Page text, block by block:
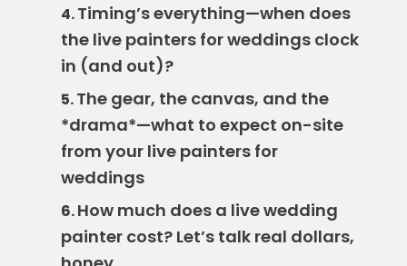
4.Timing’s everything—when does
the live painters for weddings clock
in (and out)?
5.The gear, the canvas, and the
*drama*—what to expect on-site
from your live painters for
weddings
6.How much does a live wedding
painter cost? Let’s talk real dollars,